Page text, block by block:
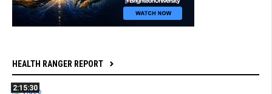
HEALTH RANGER REPORT
2:15:30